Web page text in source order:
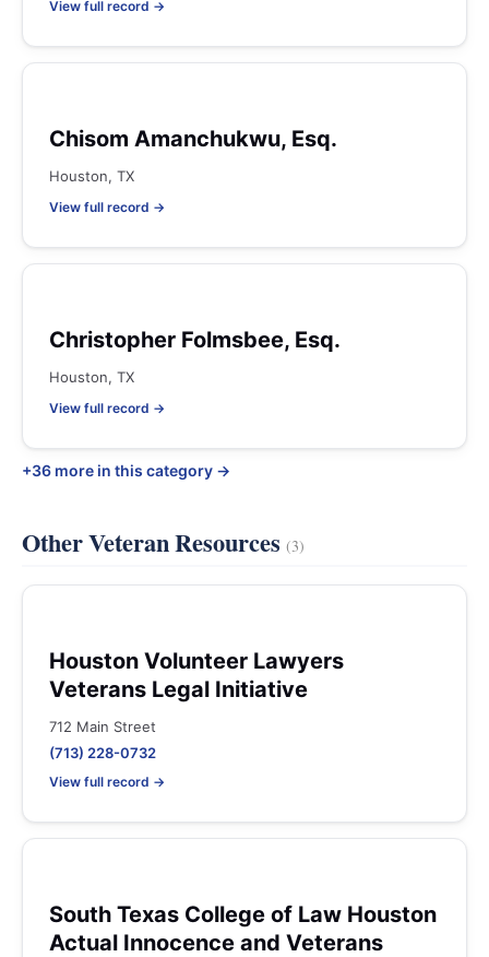
View full record →
Chisom Amanchukwu, Esq.
Houston, TX
View full record →
Christopher Folmsbee, Esq.
Houston, TX
View full record →
+36 more in this category →
Other Veteran Resources(3)
Houston Volunteer Lawyers
Veterans Legal Initiative
712 Main Street
(713) 228-0732
View full record →
South Texas College of Law Houston
Actual Innocence and Veterans